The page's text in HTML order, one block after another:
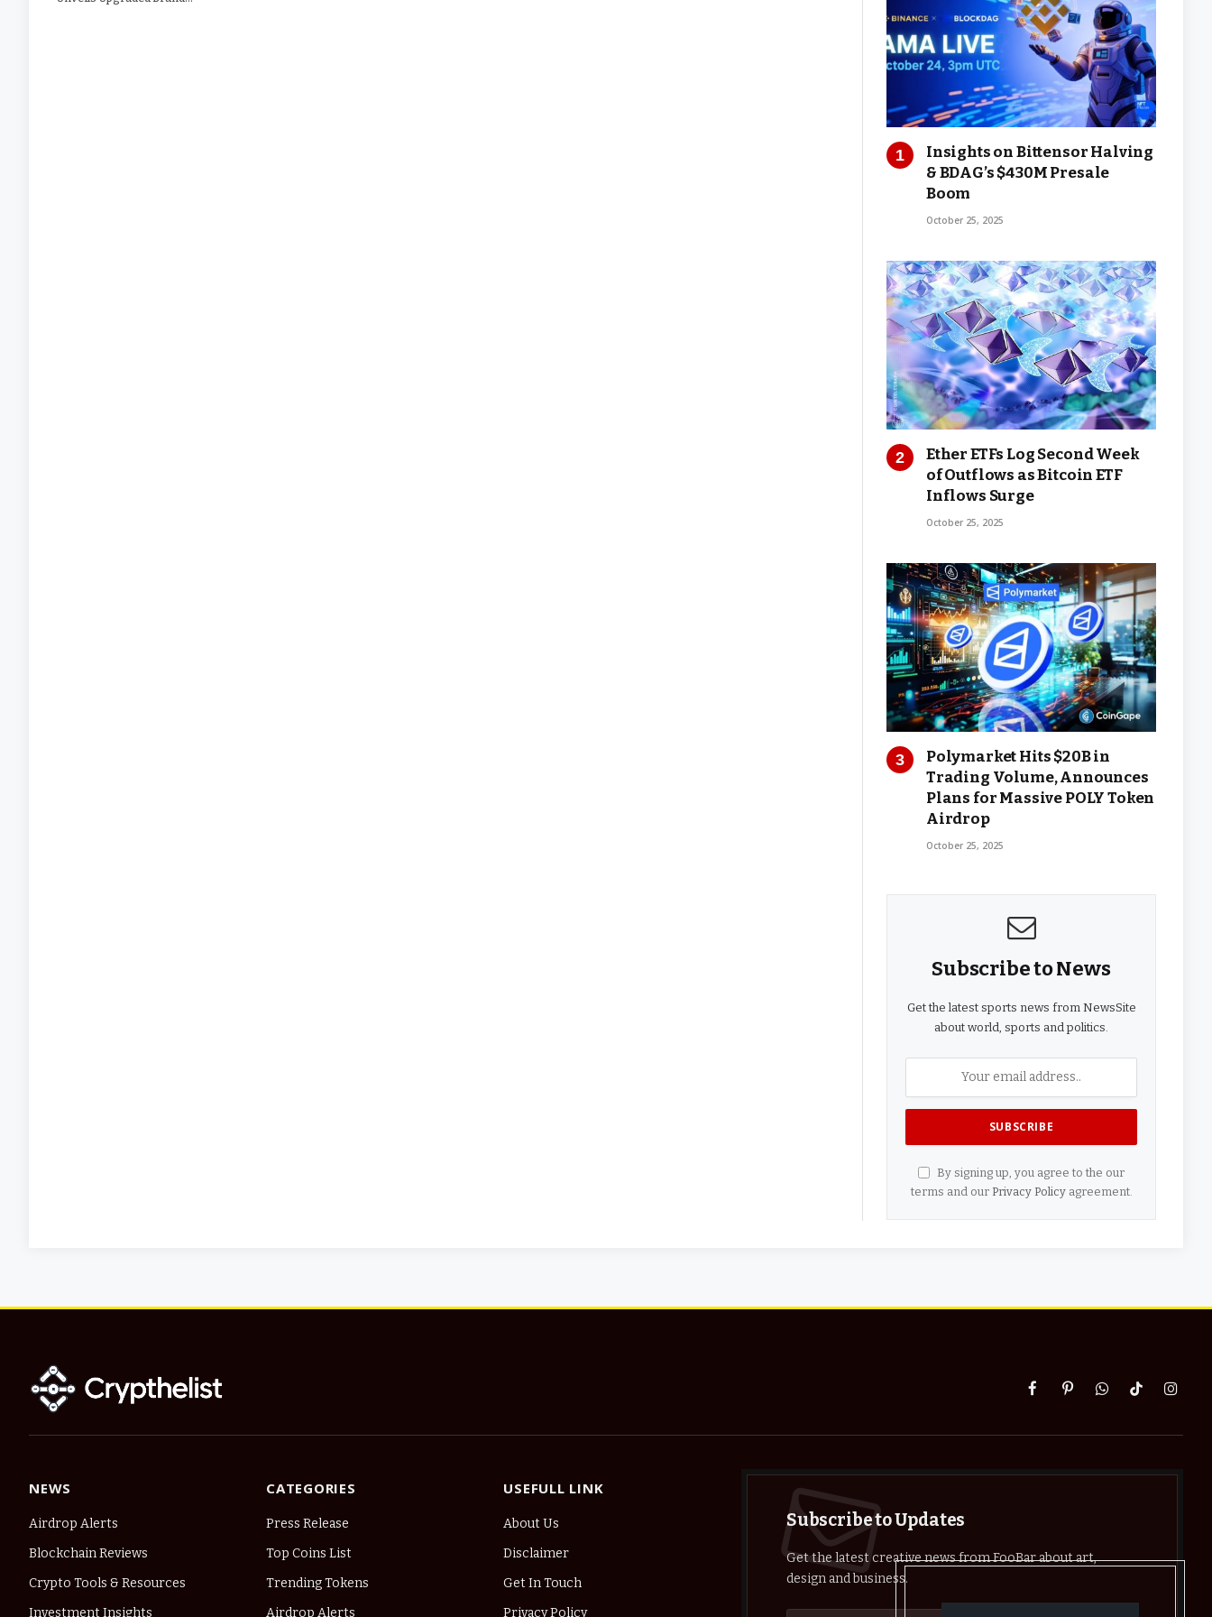
Insights on Bittensor Halving
& BDAG’s $430M Presale
Boom
October 25, 2025
Ether ETFs Log Second Week
of Outflows as Bitcoin ETF
Inflows Surge
October 25, 2025
Polymarket Hits $20B in
Trading Volume, Announces
Plans for Massive POLY Token
Airdrop
October 25, 2025
Subscribe to News
Get the latest sports news from NewsSite
about world, sports and politics.
By signing up, you agree to the our
terms and our Privacy Policyagreement.
FacebookPinterestWhatsApp
TikTok
NEWS
Airdrop Alerts
Blockchain Reviews
Crypto Tools & Resources
Investment Insights
CATEGORIES
Press Release
Top Coins List
Trending Tokens
Airdrop Alerts
USEFULL LINK
About Us
Disclaimer
Get In Touch
Privacy Policy
Subscribe to Updates
Get the latest creative news from FooBar about art,
design and business.